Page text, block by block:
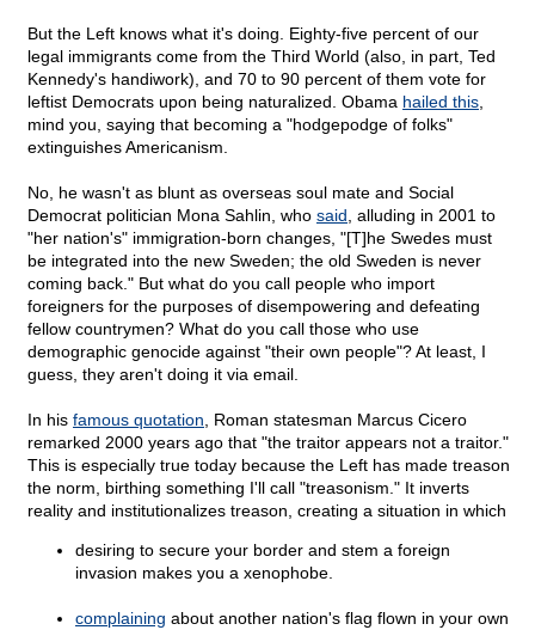
But the Left knows what it's doing. Eighty-five percent of our
legal immigrants come from the Third World (also, in part, Ted
Kennedy's handiwork), and 70 to 90 percent of them vote for
leftist Democrats upon being naturalized. Obama hailed this
mind you, saying that becoming a "hodgepodge of folks"
extinguishes Americanism.
No, he wasn't as blunt as overseas soul mate and Social
Democrat politician Mona Sahlin, who said , alluding in 2001 to
"her nation's" immigration-born changes, "[T]he Swedes must
be integrated into the new Sweden; the old Sweden is never
coming back." But what do you call people who import
foreigners for the purposes of disempowering and defeating
fellow countrymen? What do you call those who use
demographic genocide against "their own people"? At least, I
guess, they aren't doing it via email.
In his famous quotation , Roman statesman Marcus Cicero
remarked 2000 years ago that "the traitor appears not a traitor."
This is especially true today because the Left has made treason
the norm, birthing something I'll call "treasonism." It inverts
reality and institutionalizes treason, creating a situation in which
desiring to secure your border and stem a foreign
invasion makes you a xenophobe.
complaining about another nation's flag flown in your own